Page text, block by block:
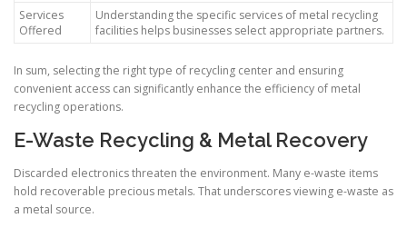
Services
Offered
Understanding the specific services of metal recycling
facilities helps businesses select appropriate partners.
In sum, selecting the right type of recycling center and ensuring
convenient access can significantly enhance the efficiency of metal
recycling operations.
E-Waste Recycling & Metal Recovery
Discarded electronics threaten the environment. Many e-waste items
hold recoverable precious metals. That underscores viewing e-waste as
a metal source.